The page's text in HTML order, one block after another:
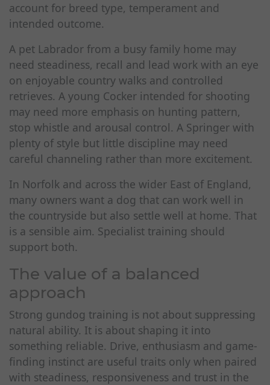
account for breed type, temperament and
intended outcome.
A pet Labrador from a busy family home may
need steadiness, recall and lead work with an eye
on enjoyable country walks and controlled
retrieves. A young Cocker intended for shooting
may need more emphasis on hunting pattern,
stop whistle and arousal control. A Springer with
plenty of style but little discipline may need
careful channeling rather than more excitement.
In Norfolk and across the wider East of England,
many owners want a dog that can work well in
the countryside but also settle well at home. That
is a sensible aim. Specialist training should
support both.
The value of a balanced
approach
Strong gundog training is not about suppressing
natural ability. It is about shaping it into
something reliable. Drive, enthusiasm and game-
finding instinct are useful traits only when paired
with steadiness, responsiveness and trust in the